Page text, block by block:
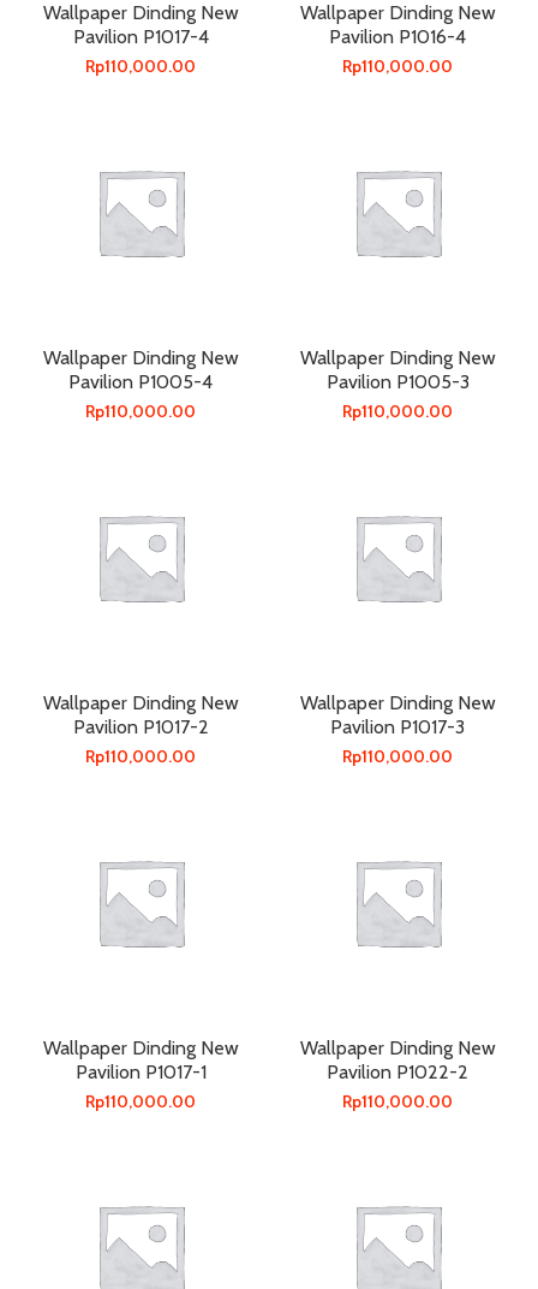
Wallpaper Dinding New
Pavilion P1017-4
Rp110,000.00
Wallpaper Dinding New
Pavilion P1016-4
Rp110,000.00
Wallpaper Dinding New
Pavilion P1005-4
Rp110,000.00
Wallpaper Dinding New
Pavilion P1005-3
Rp110,000.00
Wallpaper Dinding New
Pavilion P1017-2
Rp110,000.00
Wallpaper Dinding New
Pavilion P1017-3
Rp110,000.00
Wallpaper Dinding New
Pavilion P1017-1
Rp110,000.00
Wallpaper Dinding New
Pavilion P1022-2
Rp110,000.00